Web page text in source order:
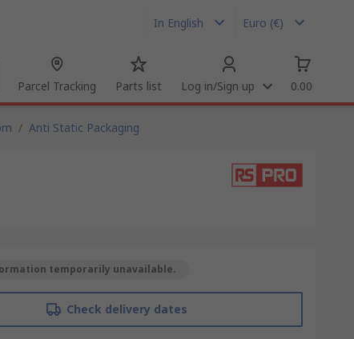
In English Euro (€)
Parcel Tracking Parts list Log in/Sign up 0.00
/ Anti Static Packaging
temporarily unavailable.
Check delivery dates